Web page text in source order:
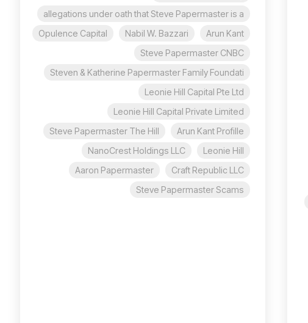
allegations under oath that Steve Papermaster is a
Arun Kant
Nabil W. Bazzari
Opulence Capital
Steve Papermaster CNBC
Steven & Katherine Papermaster Family Foundati
Leonie Hill Capital Pte Ltd
Leonie Hill Capital Private Limited
Arun Kant Profille
Steve Papermaster The Hill
Leonie Hill
NanoCrest Holdings LLC
Craft Republic LLC
Aaron Papermaster
Steve Papermaster Scams